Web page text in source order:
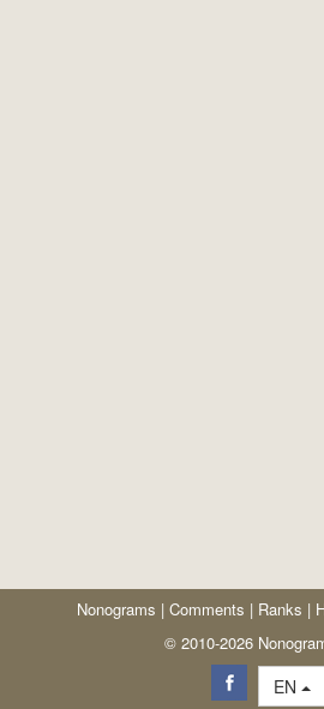
Nonograms | Comments | Ranks |
© 2010-2026
EN